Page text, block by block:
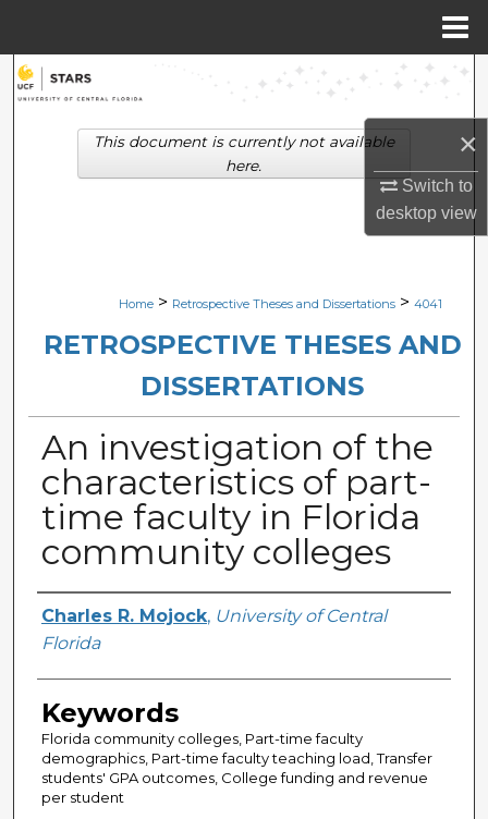
×
Switch to
desktopview
Search
Browse Collections
Digital Commons Network™
Home > Retrospective Theses and Dissertations > 4041
RETROSPECTIVE THESES AND
DISSERTATIONS
An investigation of the
characteristics of part-
time faculty in Florida
community colleges
Author
Charles R. Mojock, University of Central
Florida
Keywords
Florida community colleges, Part-time faculty
demographics, Part-time faculty teaching load, Transfer
students' GPA outcomes, College funding and revenue
per student
This document is currently not available
here.